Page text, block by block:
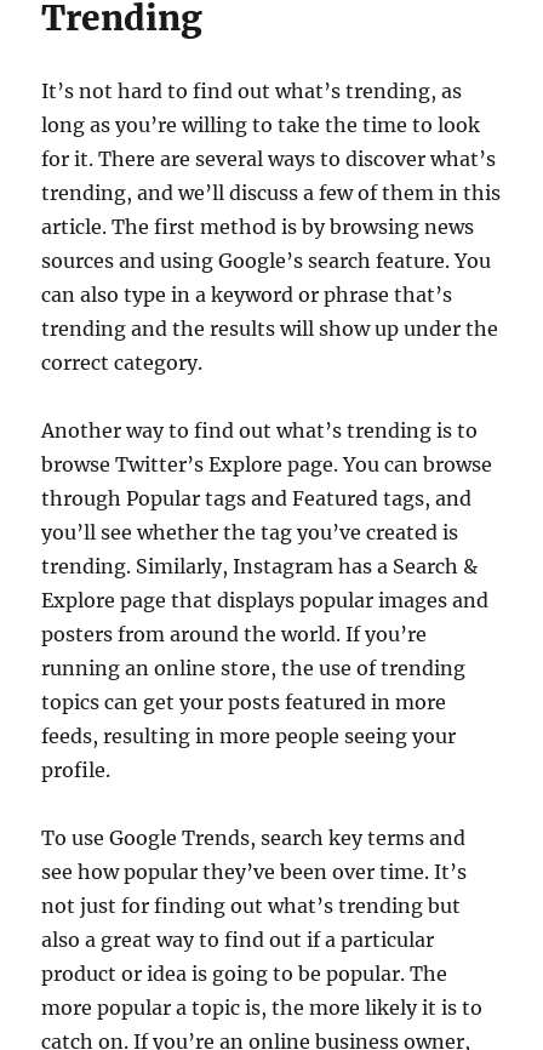
Trending
It’s not hard to find out what’s trending, as
long as you’re willing to take the time to look
for it. There are several ways to discover what’s
trending, and we’ll discuss a few of them in this
article. The first method is by browsing news
sources and using Google’s search feature. You
can also type in a keyword or phrase that’s
trending and the results will show up under the
correct category.
Another way to find out what’s trending is to
browse Twitter’s Explore page. You can browse
through Popular tags and Featured tags, and
you’ll see whether the tag you’ve created is
trending. Similarly, Instagram has a Search &
Explore page that displays popular images and
posters from around the world. If you’re
running an online store, the use of trending
topics can get your posts featured in more
feeds, resulting in more people seeing your
profile.
To use Google Trends, search key terms and
see how popular they’ve been over time. It’s
not just for finding out what’s trending but
also a great way to find out if a particular
product or idea is going to be popular. The
more popular a topic is, the more likely it is to
catch on. If you’re an online business owner,